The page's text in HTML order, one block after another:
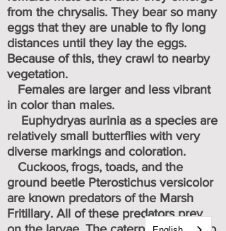
from the chrysalis. They bear so many
eggs that they are unable to fly long
distances until they lay the eggs.
Because of this, they crawl to nearby
vegetation.
Females are larger and less vibrant
in color than males.
Euphydryas aurinia as a species are
relatively small butterflies with very
diverse markings and coloration.
Cuckoos, frogs, toads, and the
ground beetle Pterostichus versicolor
are known predators of the Marsh
Fritillary. All of these predators prey